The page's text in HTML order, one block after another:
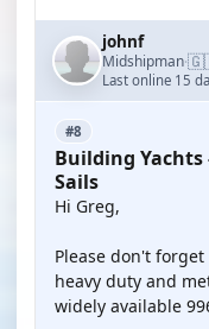
johnf
Midshipman·
Last online 15
#8
Building Yachts
Sails
Hi Greg,
Please don't
heavy duty and
widely available